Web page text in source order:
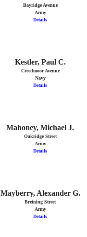
Bayridge Avenue
Army
Details
Kestler, Paul C.
Creedmoor Avenue
Navy
Details
Mahoney, Michael J.
Oakridge Street
Army
Details
Mayberry, Alexander G.
Breining Street
Army
Details